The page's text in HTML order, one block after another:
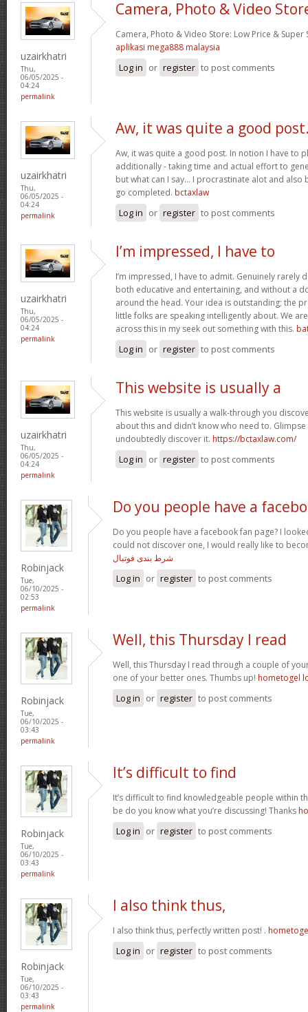
uzairkhatri
Thu,
06/05/2025 -
04:24
permalink
Camera, Photo & Video
Camera, Photo & Video Store: Low Price & Super
aplikasi mega888 malaysia
Log in or register to post comments
uzairkhatri
Thu,
06/05/2025 -
04:24
permalink
Aw, it was quite a good
Aw, it was quite a good post. In notion I have to
additionally - taking time and actual effort to
but what can I say… I procrastinate alot and also
go completed. bctaxlaw
Log in or register to post comments
uzairkhatri
Thu,
06/05/2025 -
04:24
permalink
I’m impressed, I have to
I’m impressed, I have to admit. Genuinely rarely
both educative and entertaining, and without a
around the head. Your idea is outstanding; the
little folks are speaking intelligently about. We
across this in my seek out something with this.
Log in or register to post comments
uzairkhatri
Thu,
06/05/2025 -
04:24
permalink
This website is usually a
This website is usually a walk-through you
about this and didn’t know who need to. Glimpse
undoubtedly discover it. https://bctaxlaw.com/
Log in or register to post comments
Robinjack
Tue,
06/10/2025 -
02:53
permalink
Do you people have a
Do you people have a facebook fan page? I
could not discover one, I would really like to
شرط بندی فوتبال
Log in or register to post comments
Robinjack
Tue,
06/10/2025 -
03:43
permalink
Well, this Thursday I read
Well, this Thursday I read through a couple of
one of your better ones. Thumbs up! hometogel
Log in or register to post comments
Robinjack
Tue,
06/10/2025 -
03:43
permalink
It’s difficult to find
It’s difficult to find knowledgeable people within
be do you know what you’re discussing! Thanks
Log in or register to post comments
Robinjack
Tue,
06/10/2025 -
03:43
permalink
I also think thus,
I also think thus, perfectly written post! .
Log in or register to post comments